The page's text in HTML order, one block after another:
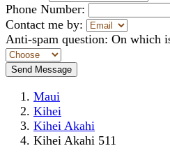
Phone Number:
Contact me by:
Anti-spam question: On which
Maui
Kihei
Kihei Akahi
Kihei Akahi 511